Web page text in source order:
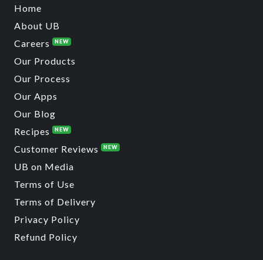
Home
About UB
Careers
NEW
Our Products
Our Process
Our Apps
Our Blog
Recipes
NEW
Customer Reviews NEW
UB on Media
Terms of Use
Terms of Delivery
Privacy Policy
Refund Policy